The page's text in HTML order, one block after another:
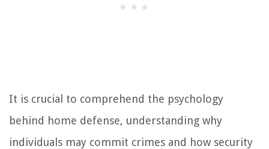
It is crucial to comprehend the psychology
behind home defense, understanding why
individuals may commit crimes and how security